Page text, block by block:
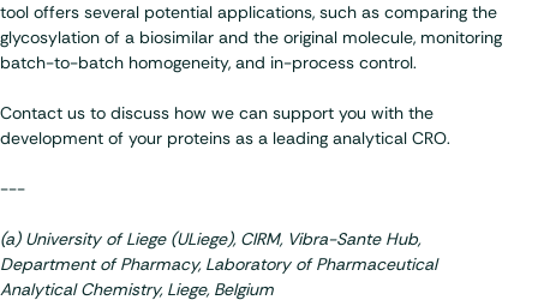
tool offers several potential applications, such as comparing the
glycosylation of a biosimilar and the original molecule, monitoring
batch-to-batch homogeneity, and in-process control.
Contact us to discuss how we can support you with the
development of your proteins as a leading analytical CRO.
---
(a) University of Liege (ULiege), CIRM, Vibra-Sante Hub,
Department of Pharmacy, Laboratory of Pharmaceutical
Analytical Chemistry, Liege, Belgium